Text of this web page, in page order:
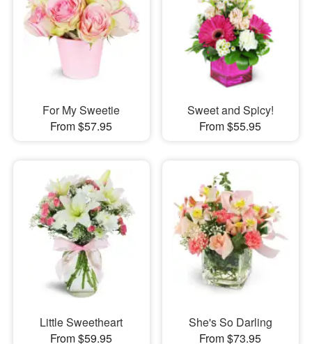
For My Sweetie
From $57.95
Sweet and Spicy!
From $55.95
Little Sweetheart
From $59.95
She's So Darling
From $73.95